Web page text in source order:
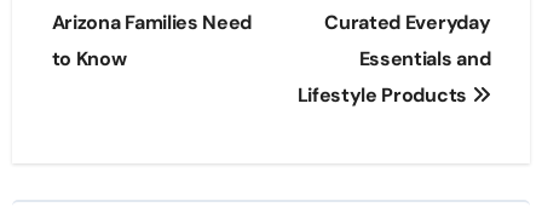
Arizona Families Need
to Know
Curated Everyday
Essentials and
Lifestyle Products